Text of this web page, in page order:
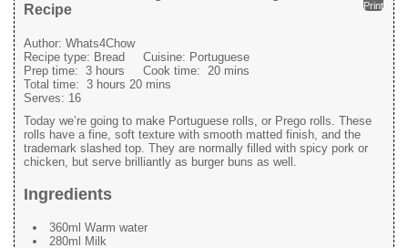
Print
Recipe
Author: Whats4Chow
Recipe type: Bread Cuisine: Portuguese
Prep time: 3 hours Cook time: 20 mins
Total time: 3 hours 20 mins
Serves: 16
Today we’re going to make Portuguese rolls, or Prego rolls. These
rolls have a fine, soft texture with smooth matted finish, and the
trademark slashed top. They are normally filled with spicy pork or
chicken, but serve brilliantly as burger buns as well.
Ingredients
360ml Warm water
280ml Milk